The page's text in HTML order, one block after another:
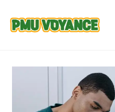
content